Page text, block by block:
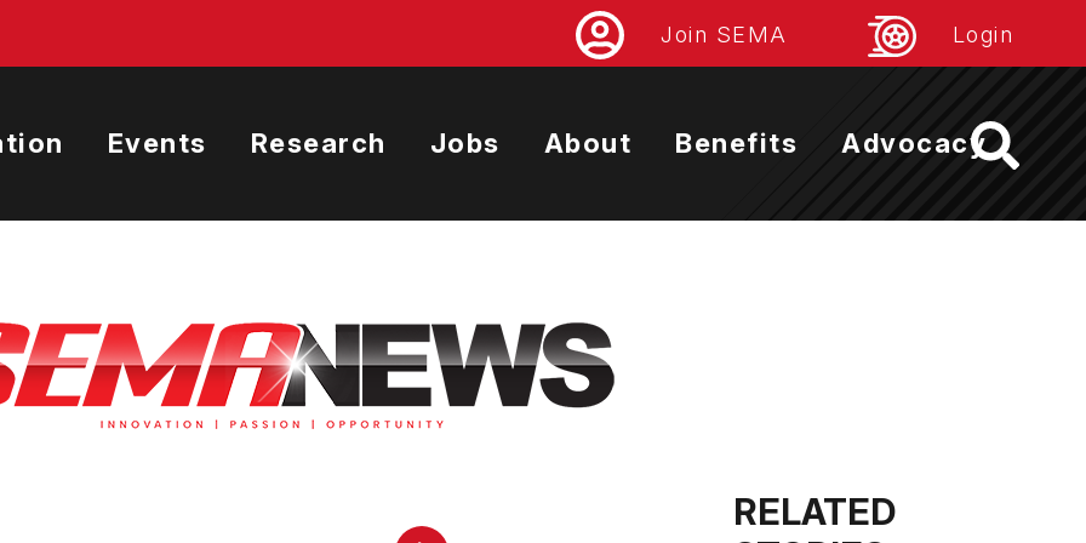
Join SEMA Login
Events Research Jobs About Benefits Advocacy
RELATED